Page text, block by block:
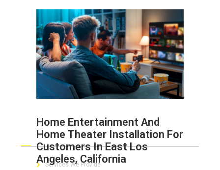
Home Entertainment And
Home Theater Installation For
Customers In East Los
Angeles, California
ABOUT HAILaGEEK
Services We Provide